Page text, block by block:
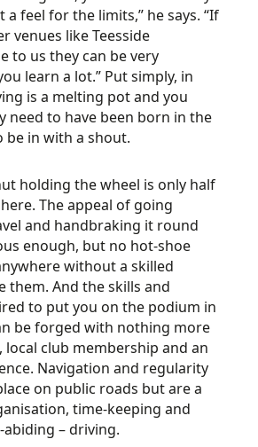
a feel for the limits,” he says. “If
venues like Teesside
to us they can be very
learn a lot.” Put simply, in
is a melting pot and you
need to have been born in the
be in with a shout.
holding the wheel is only half
The appeal of going
and handbraking it round
enough, but no hot-shoe
without a skilled
them. And the skills and
to put you on the podium in
be forged with nothing more
club membership and an
Navigation and regularity
on public roads but are a
time-keeping and
– driving.